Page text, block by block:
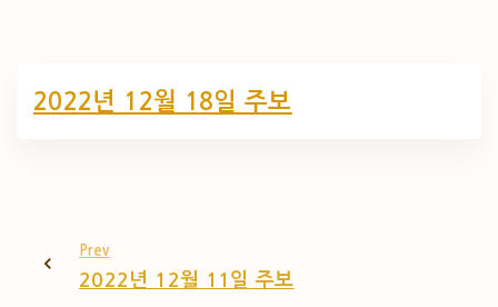
2022년 12월 18일 주보
Prev
2022년 12월 11일 주보